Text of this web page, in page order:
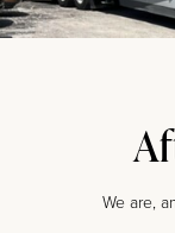
We are,